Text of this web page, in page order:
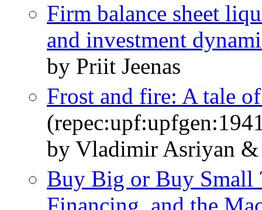
Firm balance sheet
and investment
by Priit Jeenas
Frost and fire: A tale
by Vladimir Asriyan
Buy Big or Buy Small